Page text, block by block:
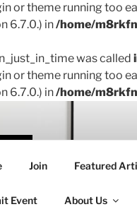
or theme running too
6.7.0.) in/home/
was called
or theme running too
6.7.0.) in/home/
THE
Join Featured
Event About Us